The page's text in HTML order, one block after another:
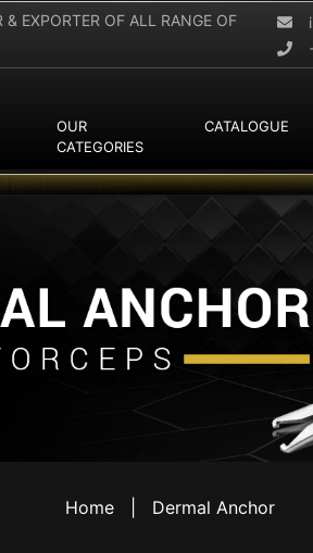
& EXPORTER OF ALL RANGE OF
OUR
CATEGORIES
CATALOGUE
Home Dermal Anchor